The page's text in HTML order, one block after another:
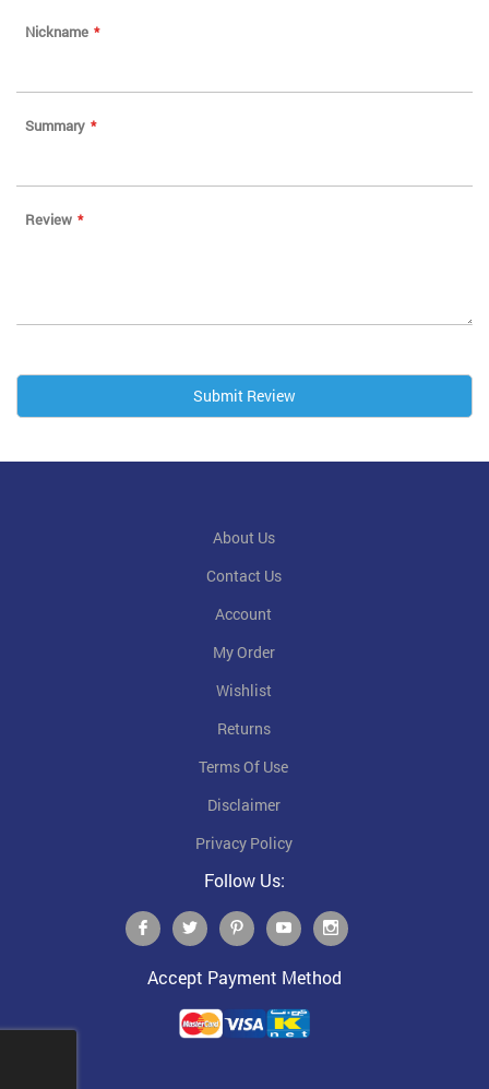
star
stars
stars
stars
stars
Nickname
Summary
Review
Submit Review
About Us
Contact Us
Account
My Order
Wishlist
Returns
Terms Of Use
Disclaimer
Privacy Policy
Follow Us:
Accept Payment Method